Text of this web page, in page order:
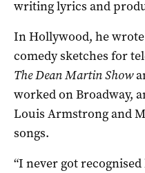
writing lyrics and
In Hollywood, he
comedy sketches for
The Dean Martin Show
worked on Broadway,
Louis Armstrong and
songs.
“I never got